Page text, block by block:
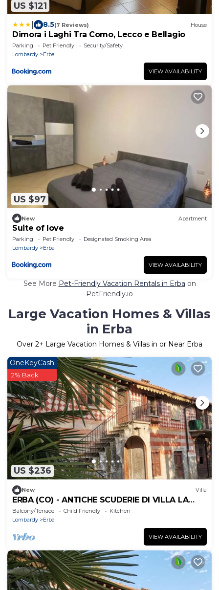
US $121
8.5(7 Reviews) House
Dimora i Laghi Tra Como, Lecco e Bellagio
Parking Pet Friendly
Security/Safety
Lombardy
Erba
VIEW AVAILABILITY
US $97
New Apartment
Suite of love
Parking Pet Friendly
Designated Smoking Area
Lombardy
Erba
VIEW AVAILABILITY
See More Pet-Friendly Vacation Rentals in Erba on
PetFriendly.io
Large Vacation Homes & Villas
in Erba
Over 2+ Large Vacation Homes & Villas in or Near Erba
US $236
OneKeyCash
2% Back
New Villa
ERBA (CO) - ANTICHE SCUDERIE DI VILLA LA
CLERICI
Balcony/Terrace Child Friendly
Kitchen
Lombardy
Erba
VIEW AVAILABILITY